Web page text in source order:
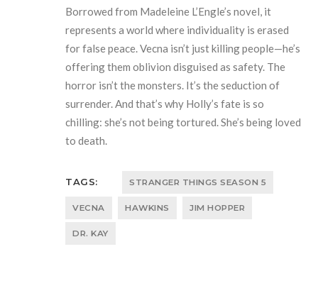
Borrowed from Madeleine L’Engle’s novel, it
represents a world where individuality is erased
for false peace. Vecna isn’t just killing people—he’s
offering them oblivion disguised as safety. The
horror isn’t the monsters. It’s the seduction of
surrender. And that’s why Holly’s fate is so
chilling: she’s not being tortured. She’s being loved
to death.
TAGS: STRANGER THINGS SEASON 5
VECNA HAWKINS JIM HOPPER
DR. KAY